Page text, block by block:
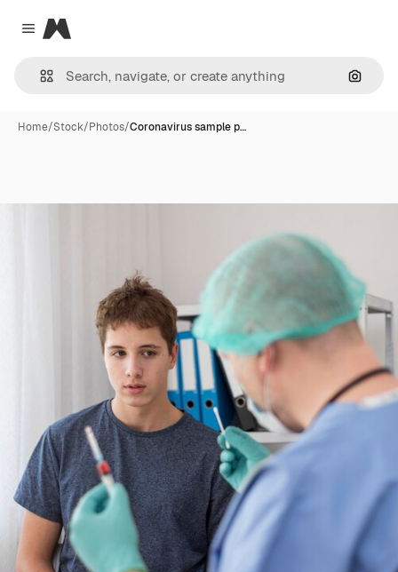
Close menu
Magnific
Home/Stock/Photos/Coronavirus sample p…